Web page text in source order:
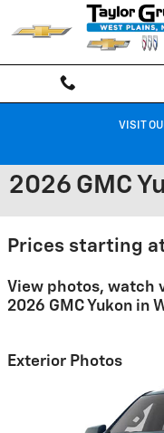
Skip to main content
VISIT
2026 GMC
Prices starting
View photos, watch
2026 GMC Yukon in
Exterior Photos